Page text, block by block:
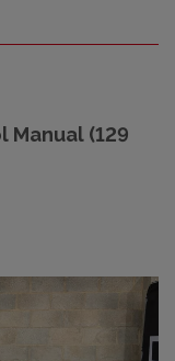
Manual (129